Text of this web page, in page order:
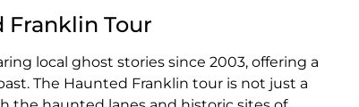
Franklin Tour
local ghost stories since 2003, offering a
The Haunted Franklin tour is not just a